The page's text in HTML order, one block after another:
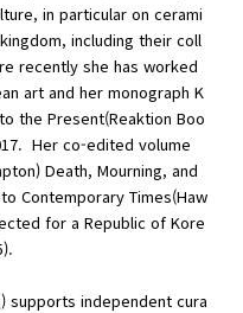
in particular on cerami
including their coll
recently she has worked
art and her monograph K
the Present(Reaktion Boo
Her co-edited volume
Death, Mourning, and
Contemporary Times(Haw
for a Republic of Kore
supports independent cura